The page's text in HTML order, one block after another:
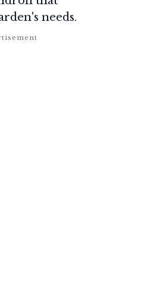
needs.